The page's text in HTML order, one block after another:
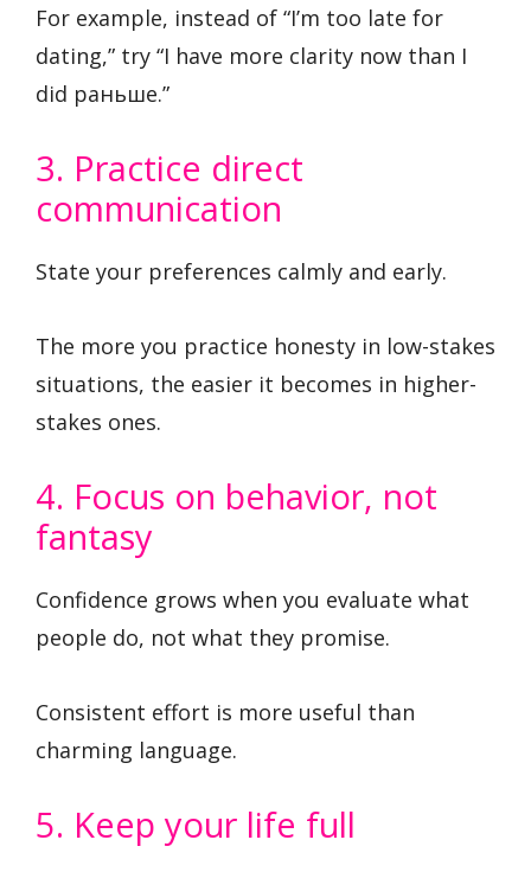
For example, instead of “I’m too late for
dating,” try “I have more clarity now than I
did раньше.”
3. Practice direct
communication
State your preferences calmly and early.
The more you practice honesty in low-stakes
situations, the easier it becomes in higher-
stakes ones.
4. Focus on behavior, not
fantasy
Confidence grows when you evaluate what
people do, not what they promise.
Consistent effort is more useful than
charming language.
5. Keep your life full